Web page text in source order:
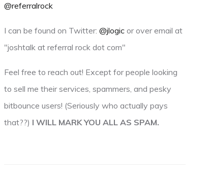
@referralrock
I can be found on Twitter: @jlogicor over email at
"joshtalk at referral rock dot com"
Feel free to reach out! Except for people looking
to sell me their services, spammers, and pesky
bitbounce users! (Seriously who actually pays
that??) I WILL MARK YOU ALL AS SPAM.